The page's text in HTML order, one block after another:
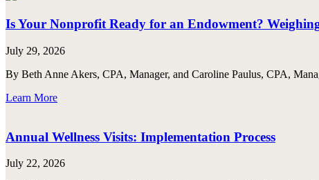
Is Your Nonprofit Ready for an Endowment?
July 29, 2026
By Beth Anne Akers, CPA, Manager, and Caroline Paulus, CPA,
Learn More
Annual Wellness Visits: Implementation Process
July 22, 2026